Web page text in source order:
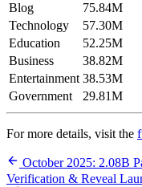
Blog
75.84M
Technology
57.30M
Education
52.25M
Business
38.82M
Entertainment 38.53M
Government
29.81M
For more details, visit the
October 2025: 2.08B
Verification & Reveal